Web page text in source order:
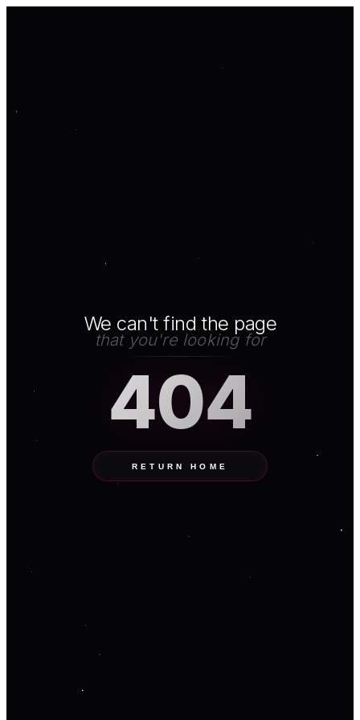
We can't find the page
that you're looking for
404
RETURN HOME